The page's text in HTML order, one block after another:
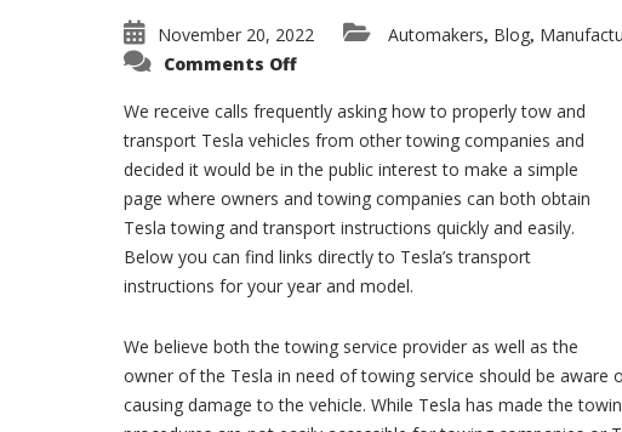
November 20, 2022 Automakers Blog
Comments Offon
S,
3,
X,
Y
Towing
and
Transport
Instructions
We receive calls frequently asking how to properly tow and
transport Tesla vehicles from other towing companies and
decided it would be in the public interest to make a simple
page where owners and towing companies can both obtain
Tesla towing and transport instructions quickly and easily.
Below you can find links directly to Tesla’s transport
instructions for your year and model.
We believe both the towing service provider as well as the
owner of the Tesla in need of towing service should be
causing damage to the vehicle. While Tesla has made the